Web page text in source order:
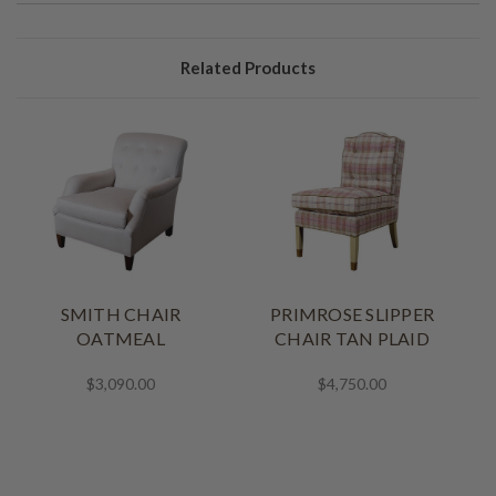
Related Products
SMITH CHAIR
OATMEAL
$3,090.00
PRIMROSE SLIPPER
CHAIR TAN PLAID
$4,750.00